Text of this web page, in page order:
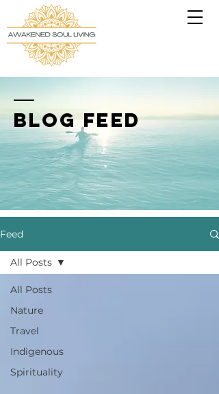
BLOG FEED
Feed
All Posts
Nature
Travel
Indigenous
Spirituality
All Posts